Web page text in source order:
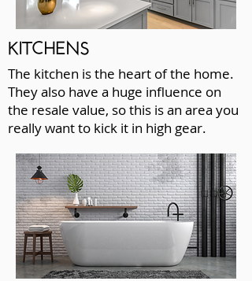
KITCHENS
The kitchen is the heart of the home.
They also have a huge influence on
the resale value, so this is an area you
really want to kick it in high gear.